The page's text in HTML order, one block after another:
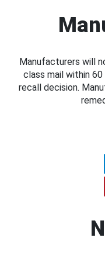
Manufacturers will
class mail within
recall decision.